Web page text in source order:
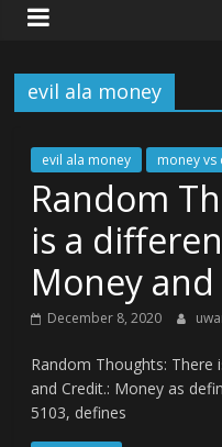
evil ala money
evil ala money money vs
Random
is a
Money
December 8, 2020
Random Thoughts:
and Credit.: Money as
5103, defines